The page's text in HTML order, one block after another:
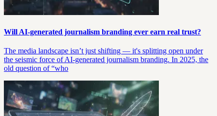
Will AI-generated journalism branding ever earn real trust?
The media landscape isn’t just shifting — it's splitting open under
the seismic force of AI-generated journalism branding. In 2025, the
old question of “who